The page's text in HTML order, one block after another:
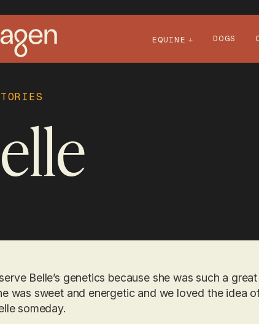
EQUINE DOGS
Belle’s genetics because she was such a
was sweet and energetic and we loved the idea
someday.